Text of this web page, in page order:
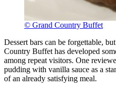
© Grand Country Buffet
Dessert bars can be forgettable,
Country Buffet has developed
among repeat visitors. One
pudding with vanilla sauce as a
of an already satisfying meal.